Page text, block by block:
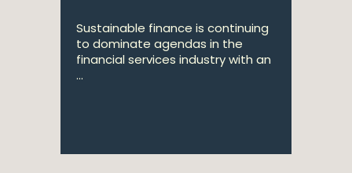
Sustainable finance is continuing
to dominate agendas in the
financial services industry with an
...